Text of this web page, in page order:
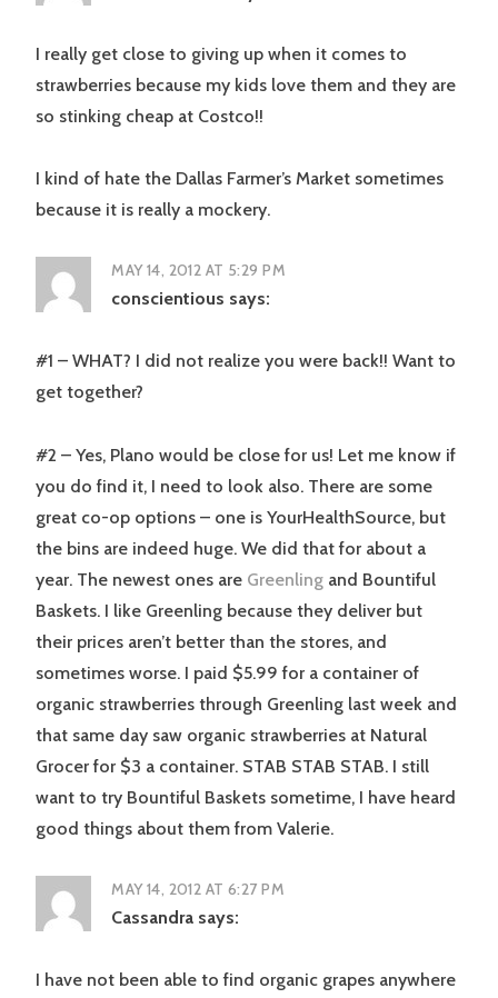
I really get close to giving up when it comes to
strawberries because my kids love them and they are
so stinking cheap at Costco!!
I kind of hate the Dallas Farmer’s Market sometimes
because it is really a mockery.
MAY 14, 2012 AT 5:29 PM
conscientious says:
#1 – WHAT? I did not realize you were back!! Want to
get together?
#2 – Yes, Plano would be close for us! Let me know if
you do find it, I need to look also. There are some
great co-op options – one is YourHealthSource, but
the bins are indeed huge. We did that for about a
year. The newest ones are Greenling and Bountiful
Baskets. I like Greenling because they deliver but
their prices aren’t better than the stores, and
sometimes worse. I paid $5.99 for a container of
organic strawberries through Greenling last week and
that same day saw organic strawberries at Natural
Grocer for $3 a container. STAB STAB STAB. I still
want to try Bountiful Baskets sometime, I have heard
good things about them from Valerie.
MAY 14, 2012 AT 6:27 PM
Cassandra says:
I have not been able to find organic grapes anywhere